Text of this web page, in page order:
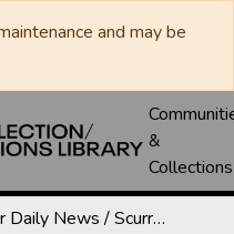
and may be
&
Collections
Snyder Daily News / Scurry County Times / Snyder Signal / The Coming West